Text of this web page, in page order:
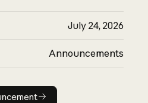
July 24, 2026
Announcements
Read announcement